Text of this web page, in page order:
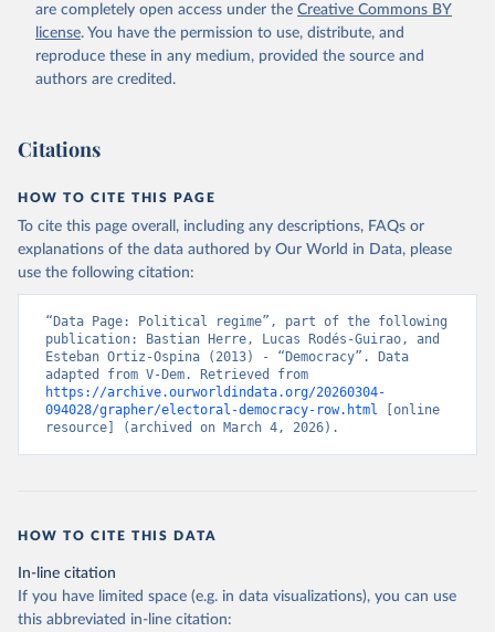
are completely open access under the Creative Commons BY
license. You have the permission to use, distribute, and
reproduce these in any medium, provided the source and
authors are credited.
Citations
HOW TO CITE THIS PAGE
To cite this page overall, including any descriptions, FAQs or
explanations of the data authored by Our World in Data, please
use the following citation:
“Data Page: Political regime”, part of the following
publication: Bastian Herre, Lucas Rodés-Guirao, and
Esteban Ortiz-Ospina (2013) - “Democracy”. Data
https://archive.ourworldindata.org/20260304-
094028/grapher/electoral-democracy-row.html
[online
resource] (archived on March 4, 2026).
HOW TO CITE THIS DATA
In-line citation
If you have limited space (e.g. in data visualizations), you can use
this abbreviated in-line citation: